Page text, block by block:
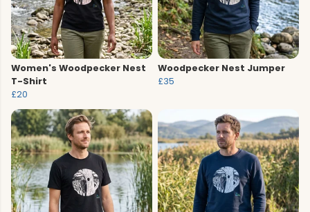
Women's Woodpecker Nest
T-Shirt
£20
Woodpecker Nest Jumper
£35